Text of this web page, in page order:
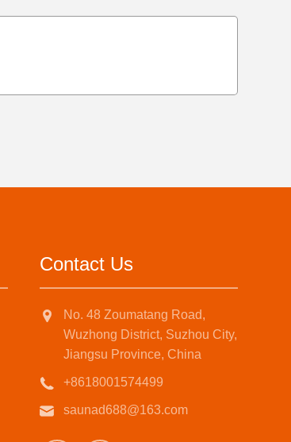
Contact Us
No. 48 Zoumatang Road,
Wuzhong District, Suzhou City,
Jiangsu Province, China
+8618001574499
saunad688@163.com